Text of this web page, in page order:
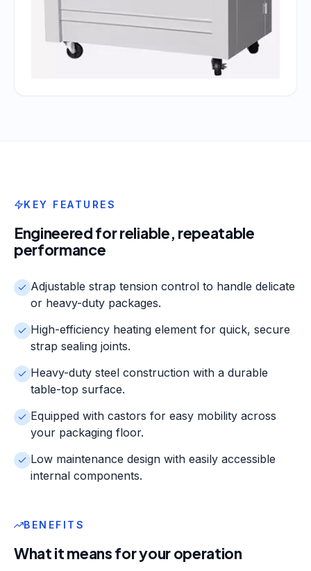
KEY FEATURES
Engineered for reliable, repeatable
performance
Adjustable strap tension control to handle delicate
or heavy-duty packages.
High-efficiency heating element for quick, secure
strap sealing joints.
Heavy-duty steel construction with a durable
table-top surface.
Equipped with castors for easy mobility across
your packaging floor.
Low maintenance design with easily accessible
internal components.
BENEFITS
What it means for your operation